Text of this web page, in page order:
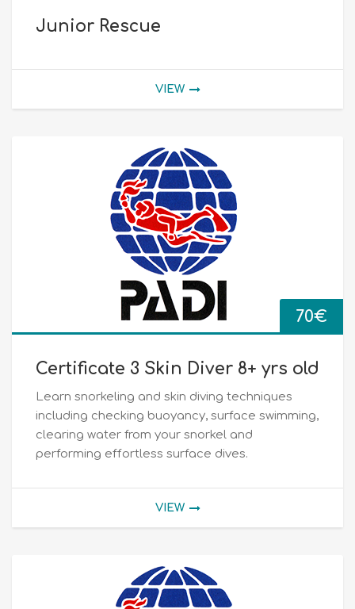
Junior Rescue
VIEW
70€
Certificate 3 Skin Diver 8+ yrs old
Learn snorkeling and skin diving techniques
including checking buoyancy, surface swimming,
clearing water from your snorkel and
performing effortless surface dives.
VIEW